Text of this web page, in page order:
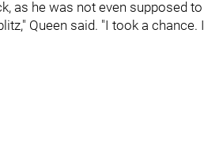
as he was not even supposed
Queen said. "I took a chance.